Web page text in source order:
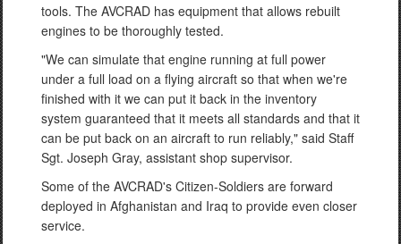
tools. The AVCRAD has equipment that allows rebuilt
engines to be thoroughly tested.
"We can simulate that engine running at full power
under a full load on a flying aircraft so that when we're
finished with it we can put it back in the inventory
system guaranteed that it meets all standards and that it
can be put back on an aircraft to run reliably," said Staff
Sgt. Joseph Gray, assistant shop supervisor.
Some of the AVCRAD's Citizen-Soldiers are forward
deployed in Afghanistan and Iraq to provide even closer
service.